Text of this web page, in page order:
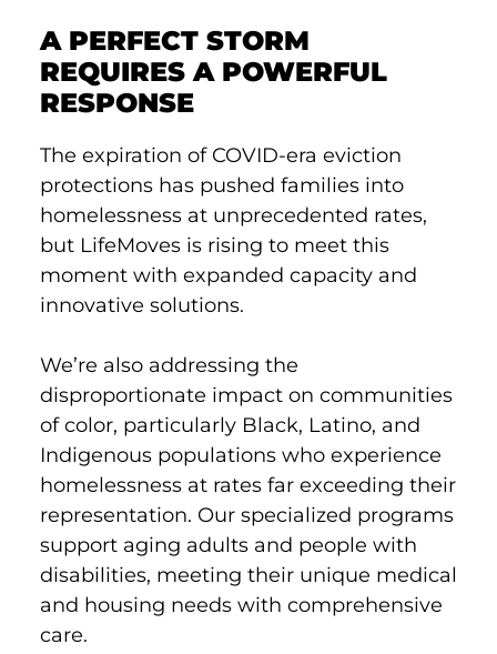
A PERFECT STORM
REQUIRES A POWERFUL
RESPONSE
The expiration of COVID-era eviction
protections has pushed families into
homelessness at unprecedented rates,
but LifeMoves is rising to meet this
moment with expanded capacity and
innovative solutions.
We’re also addressing the
disproportionate impact on communities
of color, particularly Black, Latino, and
Indigenous populations who experience
homelessness at rates far exceeding their
representation. Our specialized programs
support aging adults and people with
disabilities, meeting their unique medical
and housing needs with comprehensive
care.